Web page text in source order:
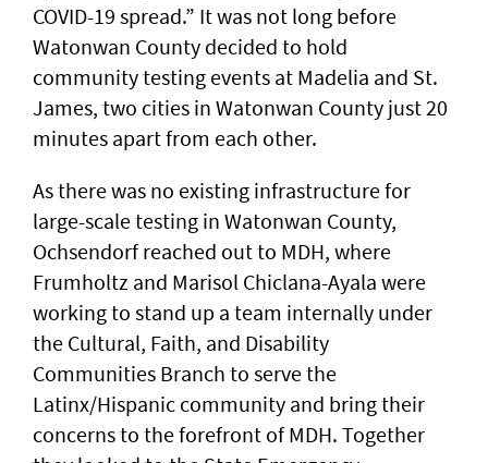
COVID-19 spread.” It was not long before
Watonwan County decided to hold
community testing events at Madelia and St.
James, two cities in Watonwan County just 20
minutes apart from each other.
As there was no existing infrastructure for
large-scale testing in Watonwan County,
Ochsendorf reached out to MDH, where
Frumholtz and Marisol Chiclana-Ayala were
working to stand up a team internally under
the Cultural, Faith, and Disability
Communities Branch to serve the
Latinx/Hispanic community and bring their
concerns to the forefront of MDH. Together